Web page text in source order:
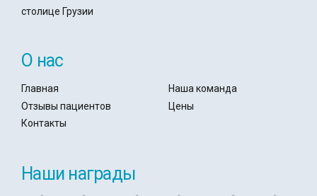
столице Грузии
О нас
Главная
Наша команда
Отзывы пациентов
Цены
Контакты
Наши награды